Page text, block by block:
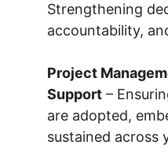
Strengthening
accountability,
Project
Support –
are adopted,
sustained across